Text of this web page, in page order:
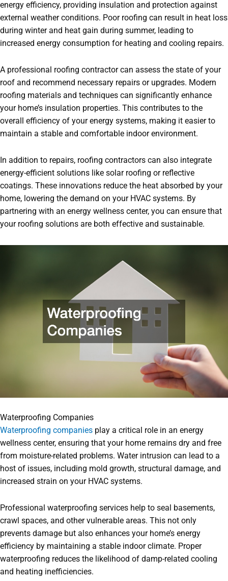
energy efficiency, providing insulation and protection against
external weather conditions. Poor roofing can result in heat loss
during winter and heat gain during summer, leading to
increased energy consumption for heating and cooling repairs.
A professional roofing contractor can assess the state of your
roof and recommend necessary repairs or upgrades. Modern
roofing materials and techniques can significantly enhance
your home’s insulation properties. This contributes to the
overall efficiency of your energy systems, making it easier to
maintain a stable and comfortable indoor environment.
In addition to repairs, roofing contractors can also integrate
energy-efficient solutions like solar roofing or reflective
coatings. These innovations reduce the heat absorbed by your
home, lowering the demand on your HVAC systems. By
partnering with an energy wellness center, you can ensure that
your roofing solutions are both effective and sustainable.
Waterproofing Companies
Waterproofing companies play a critical role in an energy
wellness center, ensuring that your home remains dry and free
from moisture-related problems. Water intrusion can lead to a
host of issues, including mold growth, structural damage, and
increased strain on your HVAC systems.
Professional waterproofing services help to seal basements,
crawl spaces, and other vulnerable areas. This not only
prevents damage but also enhances your home’s energy
efficiency by maintaining a stable indoor climate. Proper
waterproofing reduces the likelihood of damp-related cooling
and heating inefficiencies.